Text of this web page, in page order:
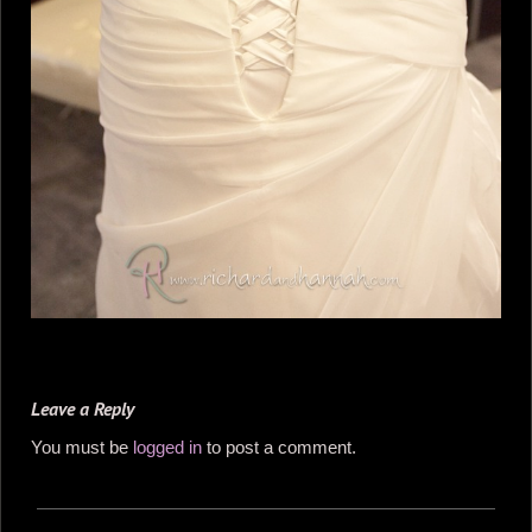
Leave a Reply
You must be logged in to post a comment.